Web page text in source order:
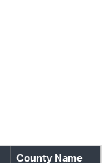
County Name